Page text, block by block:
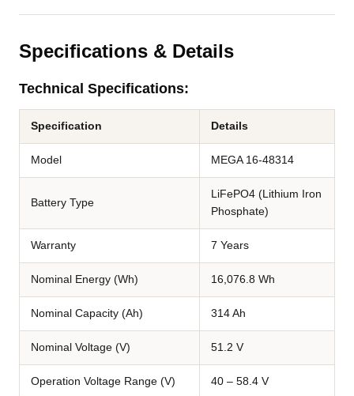
Specifications & Details
Technical Specifications:
Specification Details
Model MEGA 16-48314
Battery Type
LiFePO4 (Lithium Iron
Phosphate)
Warranty 7 Years
Nominal Energy (Wh) 16,076.8 Wh
Nominal Capacity (Ah) 314 Ah
Nominal Voltage (V) 51.2 V
Operation Voltage Range (V) 40 – 58.4 V